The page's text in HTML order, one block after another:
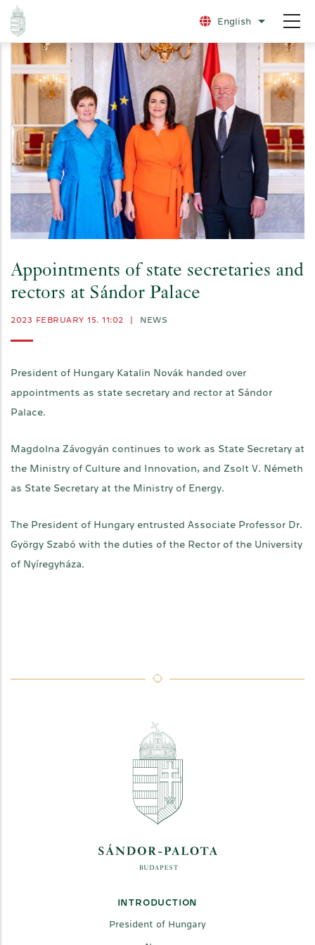
Skip
main
content
English List
Appointments of state secretaries and
rectors at Sándor Palace
2023 FEBRUARY 15. 11:02 NEWS
President of Hungary Katalin Novák handed over
appointments as state secretary and rector at Sándor
Palace.
Magdolna Závogyán continues to work as State Secretary at
the Ministry of Culture and Innovation, and Zsolt V. Németh
as State Secretary at the Ministry of Energy.
The President of Hungary entrusted Associate Professor Dr.
György Szabó with the duties of the Rector of the University
of Nyíregyháza.
INTRODUCTION
President of Hungary